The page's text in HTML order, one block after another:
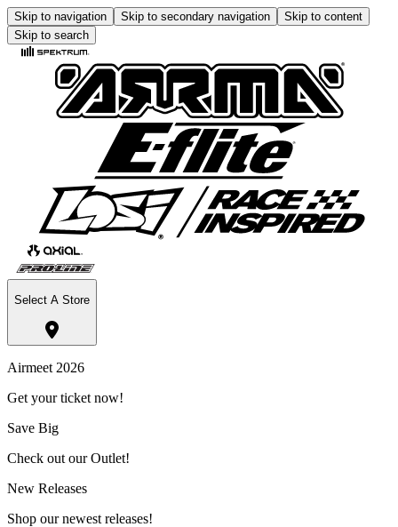
Skip to navigation Skip to secondary navigation
Skip to content
Skip to search
Select A Store
Airmeet 2026
Get your ticket now!
Save Big
Check out our Outlet!
New Releases
Shop our newest releases!